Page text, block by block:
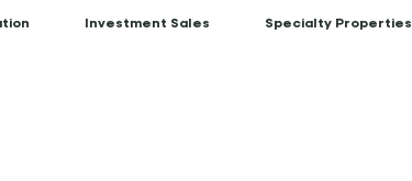
Investment Sales Specialty Properties